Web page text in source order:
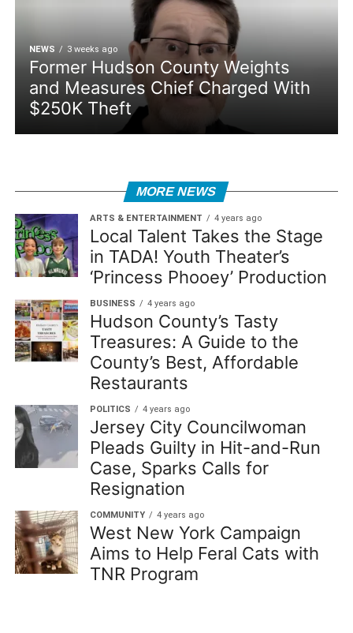
NEWS 3 weeks ago
Former Hudson County Weights
and Measures Chief Charged With
$250K Theft
MORE NEWS
ARTS & ENTERTAINMENT 4 years ago
Local Talent Takes the Stage
in TADA! Youth Theater’s
‘Princess Phooey’ Production
BUSINESS 4 years ago
Hudson County’s Tasty
Treasures: A Guide to the
County’s Best, Affordable
Restaurants
POLITICS 4 years ago
Jersey City Councilwoman
Pleads Guilty in Hit-and-Run
Case, Sparks Calls for
Resignation
COMMUNITY 4 years ago
West New York Campaign
Aims to Help Feral Cats with
TNR Program